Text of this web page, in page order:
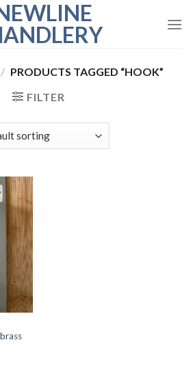
/ PRODUCTS TAGGED “HOOK”
FILTER